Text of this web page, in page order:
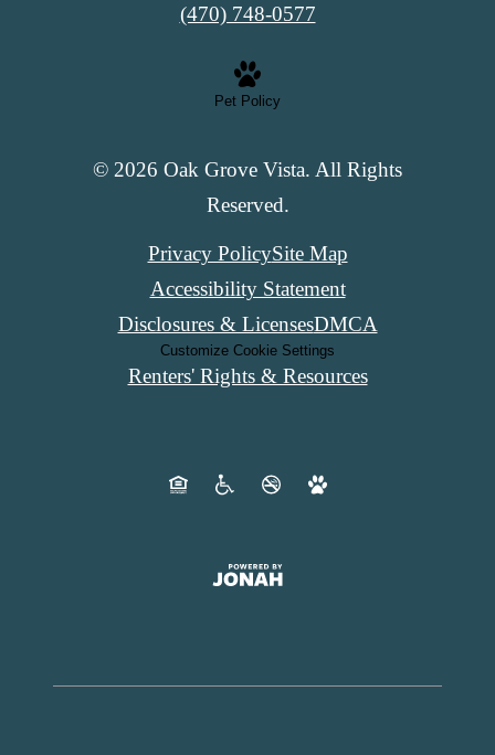
(470) 748-0577
Pet Policy
© 2026 Oak Grove Vista. All Rights
Reserved.
Privacy PolicySite Map
Accessibility Statement
Disclosures & LicensesDMCA
Customize Cookie Settings
Renters' Rights & Resources